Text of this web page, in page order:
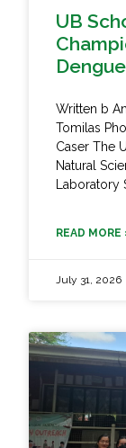
UB
Written b
Tomilas
Caser The
Natural
Laboratory
READ MORE
July 31, 2026